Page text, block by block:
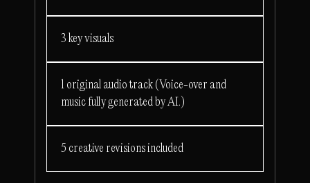
3 key visuals
1 original audio track (Voice-over and
music fully generated by AI.)
5 creative revisions included